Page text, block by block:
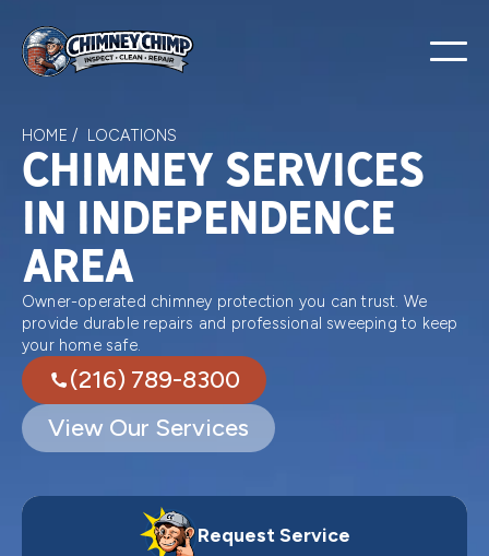
HOME / LOCATIONS
Chimney services
in Independence
area
Owner-operated chimney protection you can trust. We
provide durable repairs and professional sweeping to keep
your home safe.
(216) 789-8300
View Our Services
Request Service